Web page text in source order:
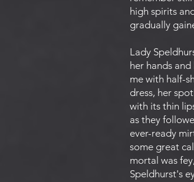
high spirits
gradually
Lady
her hands
me with half-
dress, her
with its thin
as they
ever-ready
some great
mortal was
Speldhurst's